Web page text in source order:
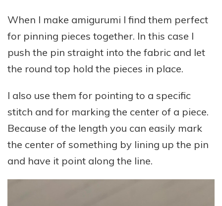
When I make amigurumi I find them perfect
for pinning pieces together. In this case I
push the pin straight into the fabric and let
the round top hold the pieces in place.
I also use them for pointing to a specific
stitch and for marking the center of a piece.
Because of the length you can easily mark
the center of something by lining up the pin
and have it point along the line.